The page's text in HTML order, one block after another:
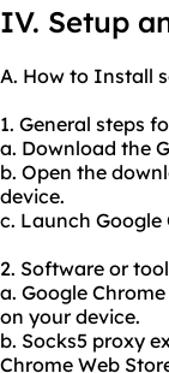
IV. Setup
A. How to Install
1. General steps
a. Download the
b. Open the
device.
c. Launch
2. Software or
a. Google
on your device.
b. Socks5 proxy
Chrome Web